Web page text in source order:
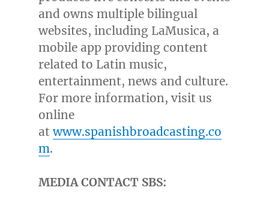
and owns multiple bilingual
websites, including LaMusica, a
mobile app providing content
related to Latin music,
entertainment, news and culture.
For more information, visit us
online
atwww.spanishbroadcasting.co
m.
MEDIA CONTACT SBS: